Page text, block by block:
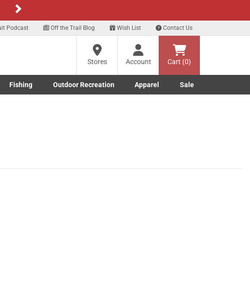
for viewing
Podcast Off the Trail Blog Wish List Contact Us
Stores
Account Cart (0)
Boats/Marine submenu
Fishing
Toggle Fishing submenu
Outdoor Recreation
Toggle Outdoor Recreation submenu
Apparel
Toggle Apparel submenu
Sale